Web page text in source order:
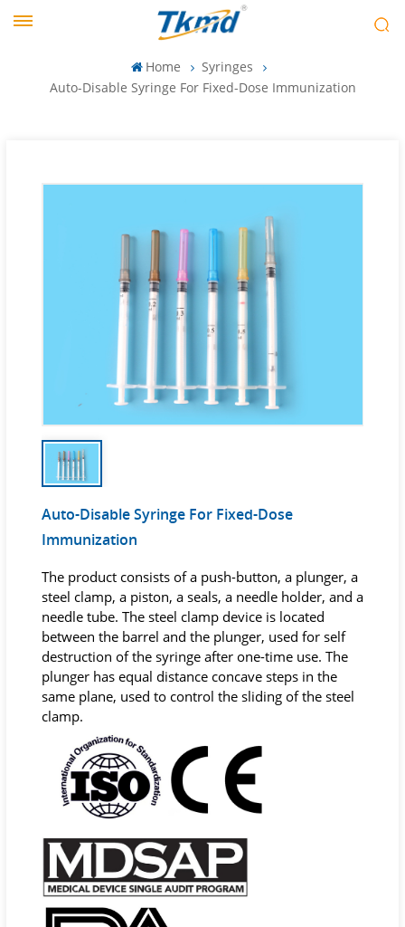
Home
Syringes
Auto-Disable Syringe For Fixed-Dose Immunization
Auto-Disable Syringe For Fixed-Dose
Immunization
The product consists of a push-button, a plunger, a
steel clamp, a piston, a seals, a needle holder, and a
needle tube. The steel clamp device is located
between the barrel and the plunger, used for self
destruction of the syringe after one-time use. The
plunger has equal distance concave steps in the
same plane, used to control the sliding of the steel
clamp.